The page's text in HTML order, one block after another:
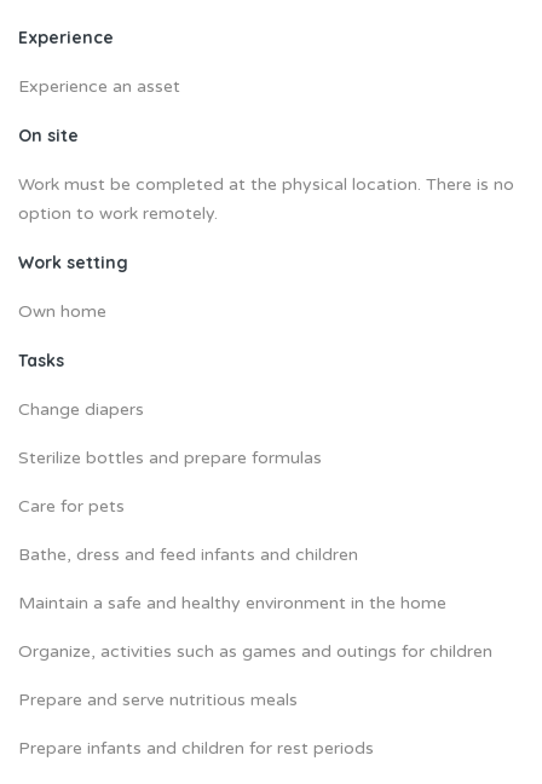
Experience
Experience an asset
On site
Work must be completed at the physical location. There is no
option to work remotely.
Work setting
Own home
Tasks
Change diapers
Sterilize bottles and prepare formulas
Care for pets
Bathe, dress and feed infants and children
Maintain a safe and healthy environment in the home
Organize, activities such as games and outings for children
Prepare and serve nutritious meals
Prepare infants and children for rest periods